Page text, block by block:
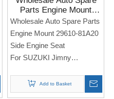
Parts Engine Mount
29610-81A20 for Suzuki
Jimny
Wholesale Auto Spare Parts
Engine Mount 29610-81A20
Side Engine Seat
For SUZUKI Jimny
Note: If you need any
models and annual models,
Add to Basket